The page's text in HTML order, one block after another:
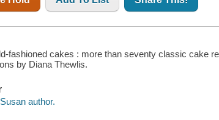
fashioned cakes : more than seventy classic cake
by Diana Thewlis.
author.